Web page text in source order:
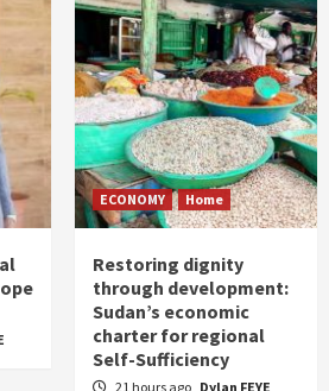
ECONOMY Home
Restoring dignity
through development:
Sudan’s economic
charter for regional
Self-Sufficiency
21 hours ago Dylan FEYE